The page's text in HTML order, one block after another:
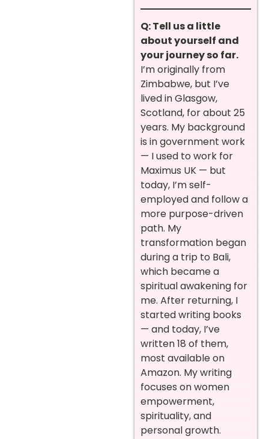
Q: Tell us a little
about yourself and
your journey so far.
I’m originally from
Zimbabwe, but I’ve
lived in Glasgow,
Scotland, for about 25
years. My background
is in government work
— I used to work for
Maximus UK — but
today, I’m self-
employed and follow a
more purpose-driven
path. My
transformation began
during a trip to Bali,
which became a
spiritual awakening for
me. After returning, I
started writing books
— and today, I’ve
written 18 of them,
most available on
Amazon. My writing
focuses on women
empowerment,
spirituality, and
personal growth.